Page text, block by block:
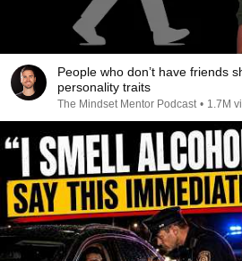
People who don’t have friends
personality traits
The Mindset Mentor Podcast • 1.7M